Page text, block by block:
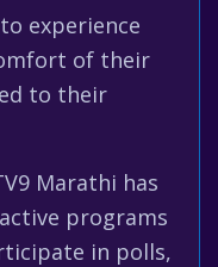
experience
of their
to their
Marathi has
programs
in polls,